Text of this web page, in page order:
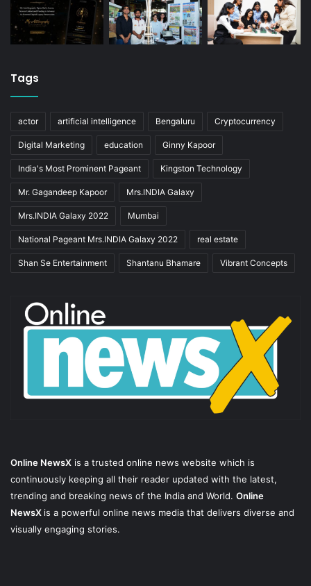
Tags
actor artificial intelligence Bengaluru Cryptocurrency
Digital Marketing education Ginny Kapoor
India's Most Prominent Pageant Kingston Technology
Mr. Gagandeep Kapoor Mrs.INDIA Galaxy
Mrs.INDIA Galaxy 2022 Mumbai
National Pageant Mrs.INDIA Galaxy 2022 real estate
Shan Se Entertainment Shantanu Bhamare Vibrant Concepts
Online NewsX is a trusted online news website which is
continuously keeping all their reader updated with the latest,
trending and breaking news of the India and World. Online
NewsX is a powerful online news media that delivers diverse and
visually engaging stories.